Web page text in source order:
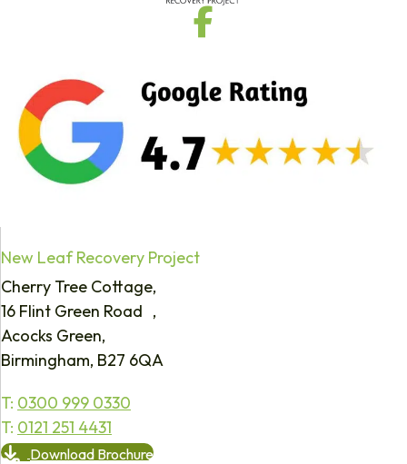
New Leaf Recovery Project
Cherry Tree Cottage,
16 Flint Green Road ,
Acocks Green,
Birmingham, B27 6QA
T: 0300 999 0330
T: 0121 251 4431
Download Brochure